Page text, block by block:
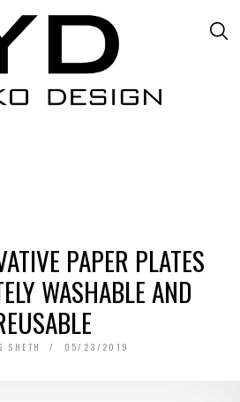
PAPER PLATES
WASHABLE AND
SHETH 05/23/2019